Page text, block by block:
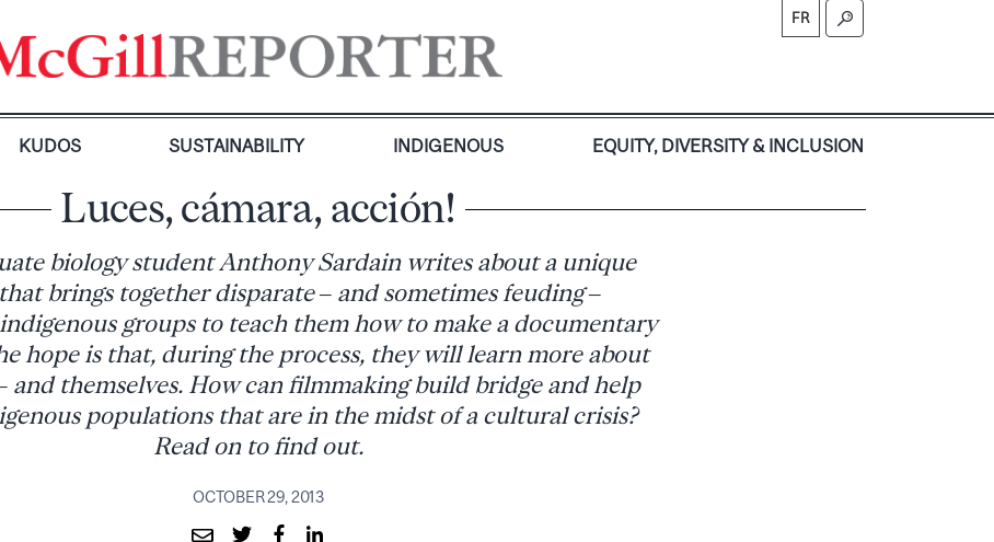
FR
KUDOS SUSTAINABILITY INDIGENOUS EQUITY, DIVERSITY & INCLUSION
Luces, cámara, acción!
biology student Anthony Sardain writes about a unique
brings together disparate – and sometimes feuding –
groups to teach them how to make a documentary
hope is that, during the process, they will learn more about
and themselves. How can filmmaking build bridge and help
populations that are in the midst of a cultural crisis?
Read on to find out.
OCTOBER 29, 2013